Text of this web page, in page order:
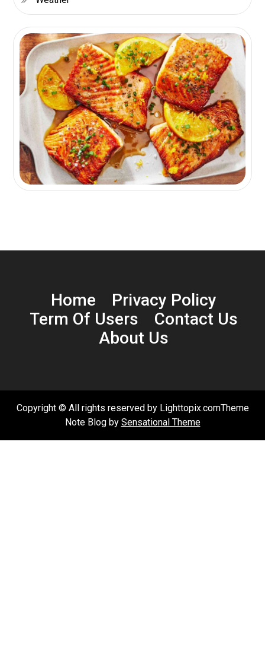
Home
Privacy Policy
Term Of Users
Contact Us
About Us
Copyright © All rights reserved by Lighttopix.comTheme
Note Blog by Sensational Theme